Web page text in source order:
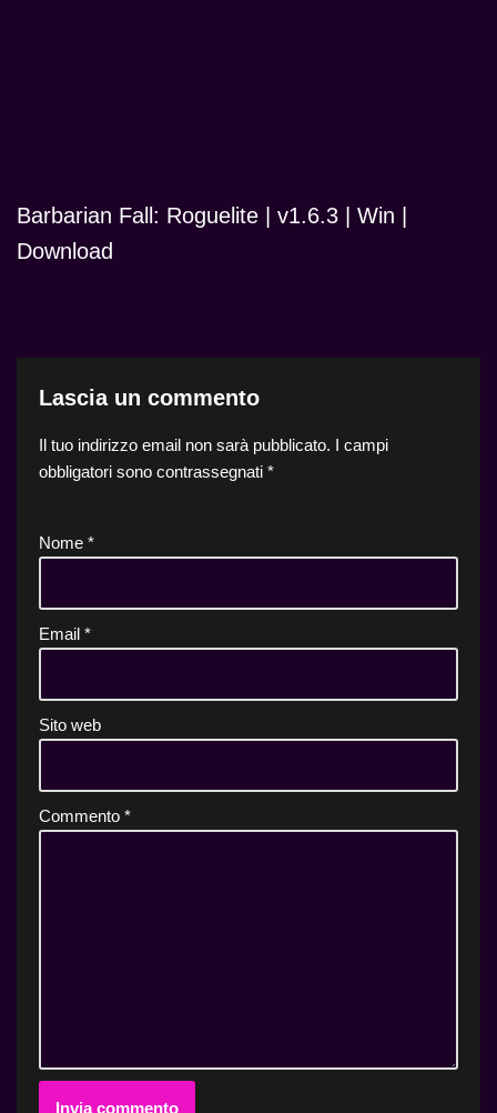
Barbarian Fall: Roguelite | v1.6.3 | Win |
Download
Lascia un commento
Il tuo indirizzo email non sarà pubblicato. I campi
obbligatori sono contrassegnati *
Nome *
Email *
Sito web
Commento *